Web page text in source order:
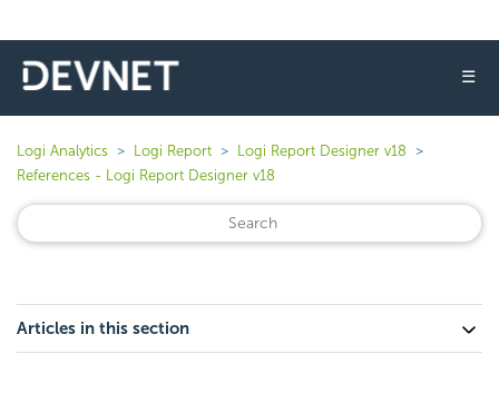
☰
Logi Analytics Logi Report
Logi Report Designer v18
References - Logi Report Designer v18
Articles in this section